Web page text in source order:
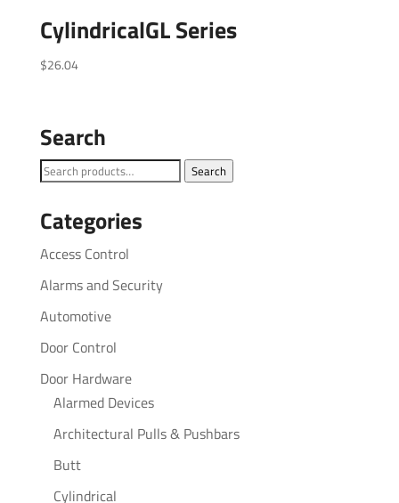
CylindricalGL Series
$26.04
Search
Search
Search
Categories
Access Control
Alarms and Security
Automotive
Door Control
Door Hardware
Alarmed Devices
Architectural Pulls & Pushbars
Butt
Cylindrical